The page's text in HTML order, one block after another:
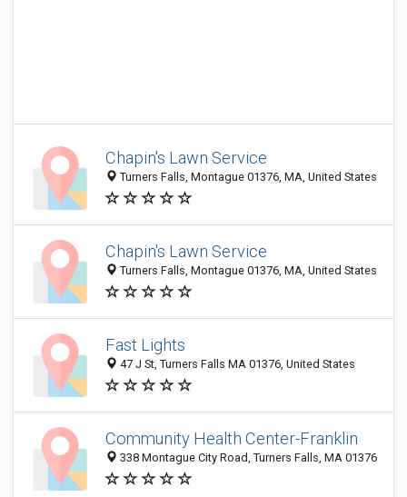
Chapin's Lawn Service
Turners Falls, Montague 01376, MA, United States
Chapin's Lawn Service
Turners Falls, Montague 01376, MA, United States
Fast Lights
47 J St, Turners Falls MA 01376, United States
Community Health Center-Franklin
338 Montague City Road, Turners Falls, MA 01376